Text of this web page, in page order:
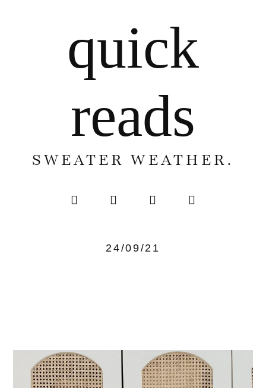
quick
reads
SWEATER WEATHER.
24/09/21